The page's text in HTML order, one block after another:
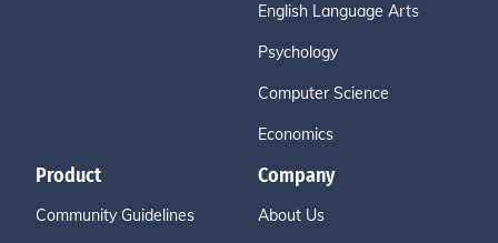
English Language Arts
Psychology
Computer Science
Economics
Product
Community Guidelines
Company
About Us